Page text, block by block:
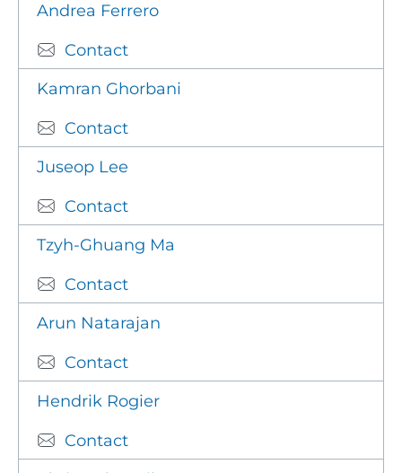
Andrea Ferrero
Contact
Kamran Ghorbani
Contact
Juseop Lee
Contact
Tzyh-Ghuang Ma
Contact
Arun Natarajan
Contact
Hendrik Rogier
Contact